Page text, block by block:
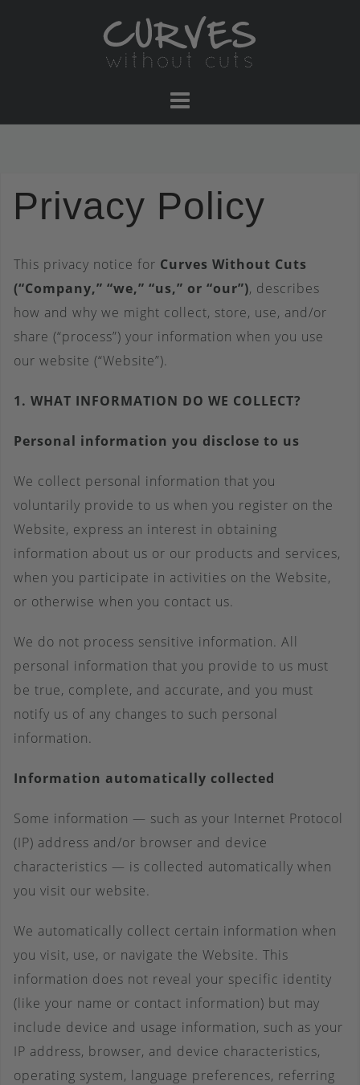
Privacy Policy
This privacy notice for Curves Without Cuts
(“Company,” “we,” “us,” or “our”), describes
how and why we might collect, store, use, and/or
share (“process”) your information when you use
our website (“Website”).
1. WHAT INFORMATION DO WE COLLECT?
Personal information you disclose to us
We collect personal information that you
voluntarily provide to us when you register on the
Website, express an interest in obtaining
information about us or our products and services,
when you participate in activities on the Website,
or otherwise when you contact us.
We do not process sensitive information. All
personal information that you provide to us must
be true, complete, and accurate, and you must
notify us of any changes to such personal
information.
Information automatically collected
Some information — such as your Internet Protocol
(IP) address and/or browser and device
characteristics — is collected automatically when
you visit our website.
We automatically collect certain information when
you visit, use, or navigate the Website. This
information does not reveal your specific identity
(like your name or contact information) but may
include device and usage information, such as your
IP address, browser, and device characteristics,
operating system, language preferences, referring